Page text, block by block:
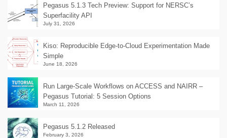
Pegasus 5.1.3 Tech Preview: Support for NERSC’s
Superfacility API
July 31, 2026
Kiso: Reproducible Edge-to-Cloud Experimentation Made
Simple
June 18, 2026
Run Large-Scale Workflows on ACCESS and NAIRR –
Pegasus Tutorial: 5 Session Options
March 11, 2026
Pegasus 5.1.2 Released
February 3, 2026